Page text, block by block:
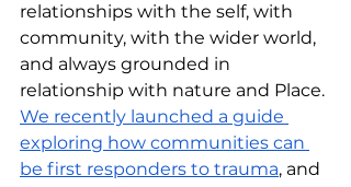
relationships with the self, with
community, with the wider world,
and always grounded in
relationship with nature and Place.
We recently launched a guide
exploring how communities can
be first responders to trauma, and